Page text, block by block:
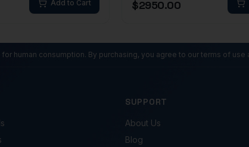
Add to Cart $2950.00
human consumption. By purchasing, you agree to our terms of
SUPPORT
About Us
Blog